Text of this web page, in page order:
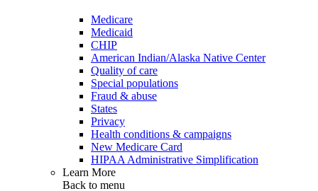
Medicare
Medicaid
CHIP
American Indian/Alaska Native Center
Quality of care
Special populations
Fraud & abuse
States
Privacy
Health conditions & campaigns
New Medicare Card
HIPAA Administrative Simplification
Learn More
Back to menu